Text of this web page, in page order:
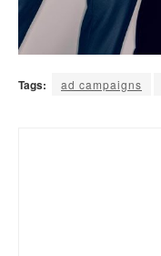
Tags: ad campaigns